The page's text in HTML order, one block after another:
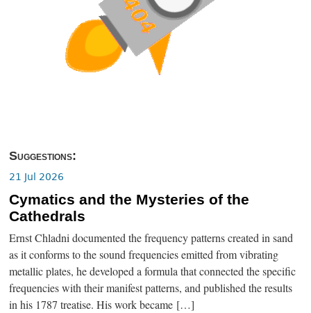
Suggestions:
21 Jul 2026
Cymatics and the Mysteries of the
Cathedrals
Ernst Chladni documented the frequency patterns created in sand
as it conforms to the sound frequencies emitted from vibrating
metallic plates, he developed a formula that connected the specific
frequencies with their manifest patterns, and published the results
in his 1787 treatise. His work became […]